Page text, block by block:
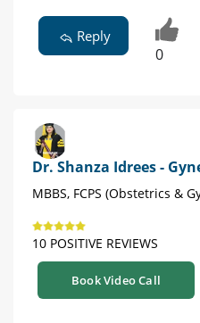
Reply
0
Dr. Shanza Idrees -
MBBS, FCPS (Obstetrics &
10 POSITIVE REVIEWS
Book Video Call